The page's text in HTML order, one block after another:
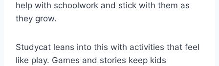
help with schoolwork and stick with them as
they grow.
Studycat leans into this with activities that feel
like play. Games and stories keep kids